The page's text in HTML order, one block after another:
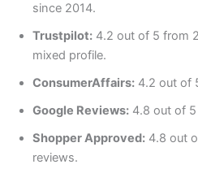
since 2014.
Trustpilot: 4.2 out of 5 from
mixed profile.
ConsumerAffairs: 4.2 out of
Google Reviews: 4.8 out of
Shopper Approved: 4.8 out
reviews.